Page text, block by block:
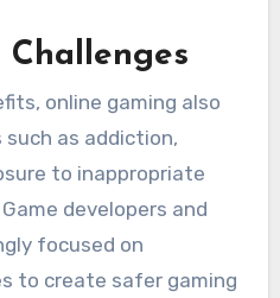
Challenges
online gaming also
such as addiction,
to inappropriate
developers and
focused on
to create safer gaming